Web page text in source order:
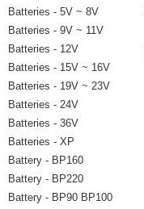
Batteries - 5V ~ 8V
Batteries - 9V ~ 11V
Batteries - 12V
Batteries - 15V ~ 16V
Batteries - 19V ~ 23V
Batteries - 24V
Batteries - 36V
Batteries - XP
Battery - BP160
Battery - BP220
Battery - BP90 BP100